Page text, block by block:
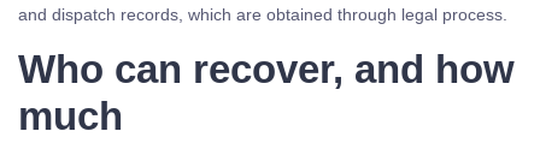
and dispatch records, which are obtained through legal process.
Who can recover, and how
much